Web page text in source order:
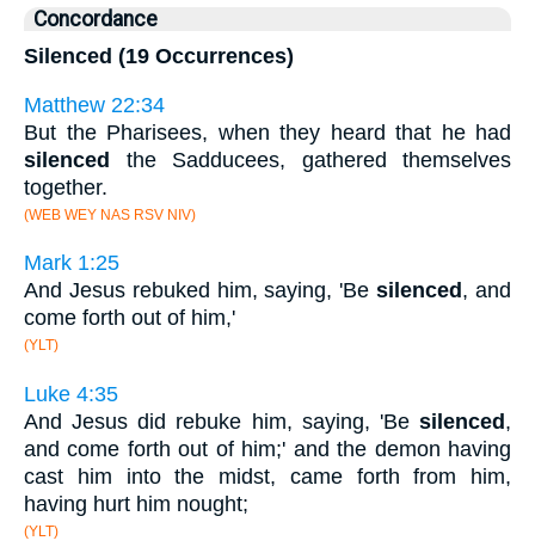
Concordance
Silenced (19 Occurrences)
Matthew 22:34
But the Pharisees, when they heard that he had
silenced the Sadducees, gathered themselves
together.
(WEB WEY NAS RSV NIV)
Mark 1:25
And Jesus rebuked him, saying, 'Besilenced , and
come forth out of him,'
(YLT)
Luke 4:35
And Jesus did rebuke him, saying, 'Be silenced ,
and come forth out of him;' and the demon having
cast him into the midst, came forth from him,
having hurt him nought;
(YLT)